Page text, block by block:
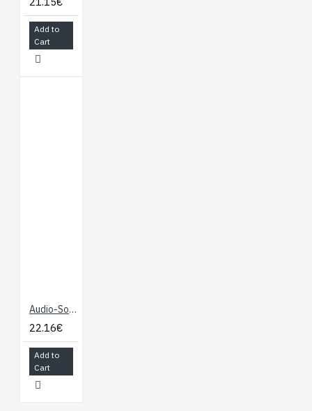
Add to
Cart
Audio-Sound Breakout - WTV020SD
22.16€
Add to
Cart